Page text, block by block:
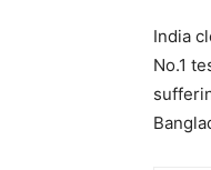
India
No.1